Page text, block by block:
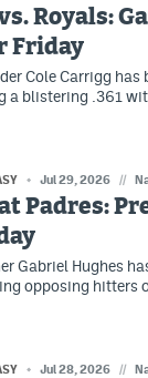
Royals:
Friday
Cole Carrigg has
a blistering .361
Jul 29, 2026 //
Padres:
Gabriel Hughes
opposing hitters
Jul 28, 2026 //